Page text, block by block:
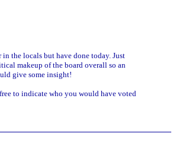
the locals but have done today. Just
makeup of the board overall so an
give some insight!
to indicate who you would have voted